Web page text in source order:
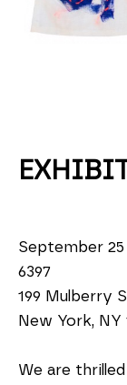
September 25
6397
199 Mulberry
New York, NY
We are